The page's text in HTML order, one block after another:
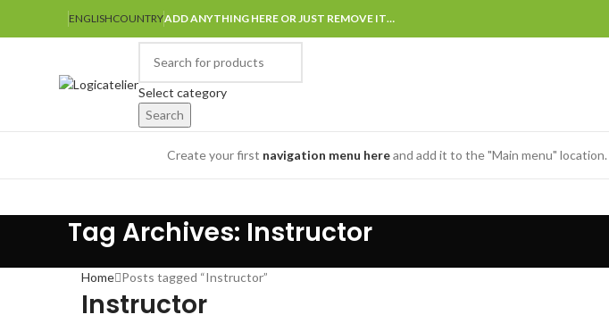
ENGLISHCOUNTRYADD ANYTHING HERE OR JUST REMOVE IT…
Select category
Search
Create your first navigation menu hereand add it to the "Main menu" location.
Tag Archives: Instructor
Home Posts tagged “Instructor”
Instructor